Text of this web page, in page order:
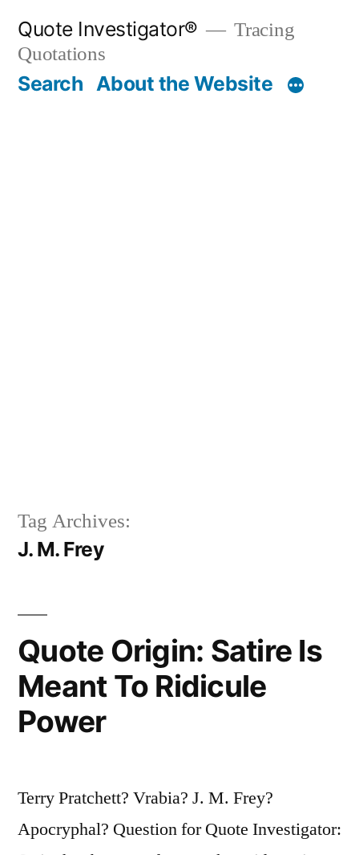
content
Quote Investigator®
Tracing
Quotations
Search About the Website
Tag Archives:
J. M. Frey
Quote Origin: Satire Is
Meant To Ridicule
Power
Terry Pratchett? Vrabia? J. M. Frey?
Apocryphal? Question for Quote Investigator: